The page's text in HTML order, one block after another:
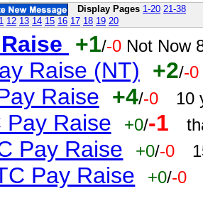
Display Pages 1-20 21-38
12 13 14 15 16 17 18 19 20
+1/-0 Not Now
Raise (NT) +2/-0
Raise +4/-0 10
Pay Raise +0/-1
Pay Raise +0/-0
Pay Raise +0/-0